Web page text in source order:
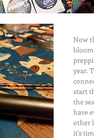
Now
year.
start
the
have
other
it's